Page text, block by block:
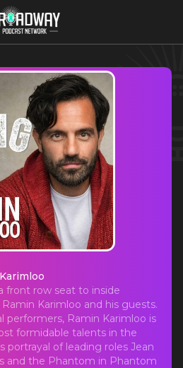
Karimloo
front row seat to inside
Karimloo and his guests.
performers, Ramin Karimloo is
formidable talents in the
portrayal of leading roles Jean
and the Phantom in Phantom